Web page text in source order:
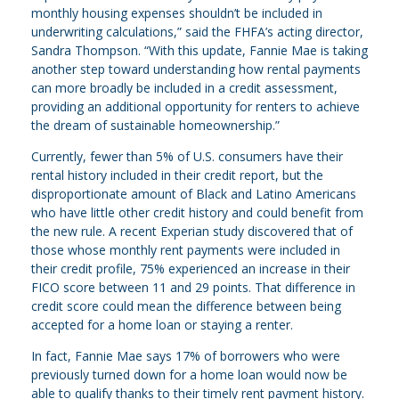
monthly housing expenses shouldn’t be included in
underwriting calculations,” said the FHFA’s acting director,
Sandra Thompson. “With this update, Fannie Mae is taking
another step toward understanding how rental payments
can more broadly be included in a credit assessment,
providing an additional opportunity for renters to achieve
the dream of sustainable homeownership.”
Currently, fewer than 5% of U.S. consumers have their
rental history included in their credit report, but the
disproportionate amount of Black and Latino Americans
who have little other credit history and could benefit from
the new rule. A recent Experian study discovered that of
those whose monthly rent payments were included in
their credit profile, 75% experienced an increase in their
FICO score between 11 and 29 points. That difference in
credit score could mean the difference between being
accepted for a home loan or staying a renter.
In fact, Fannie Mae says 17% of borrowers who were
previously turned down for a home loan would now be
able to qualify thanks to their timely rent payment history.